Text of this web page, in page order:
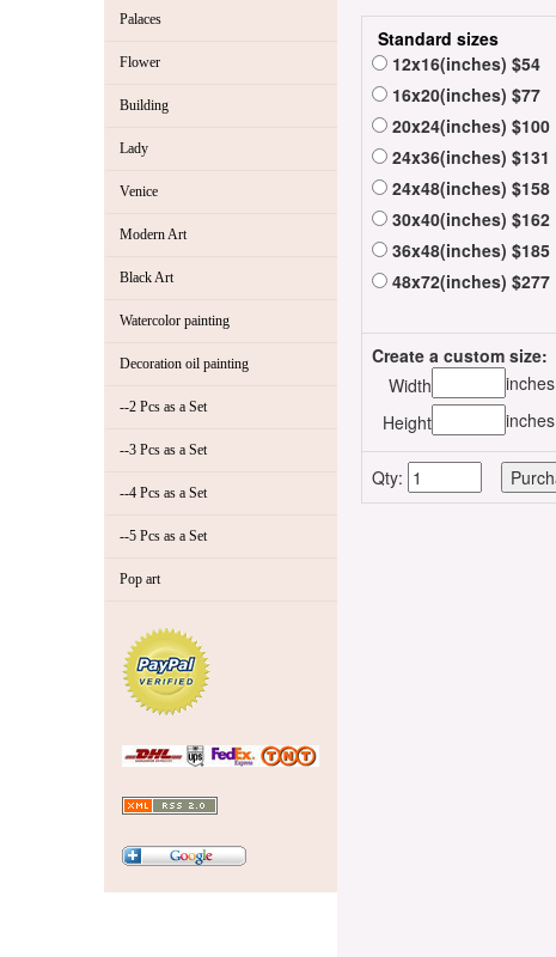
Palaces
Flower
Building
Lady
Venice
Modern Art
Black Art
Watercolor painting
Decoration oil painting
--2 Pcs as a Set
--3 Pcs as a Set
--4 Pcs as a Set
--5 Pcs as a Set
Pop art
Standard sizes
12x16(inches) $54
16x20(inches) $77
20x24(inches) $100
24x36(inches) $131
24x48(inches) $158
30x40(inches) $162
36x48(inches) $185
48x72(inches) $277
Create a custom size:
Width
inches
Height
inches
Qty: